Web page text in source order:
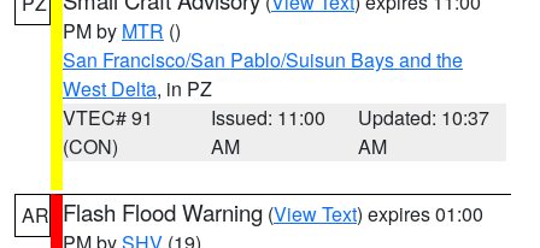
PM by MTR ()
San Francisco/San Pablo/Suisun Bays and the
West Delta, in PZ
VTEC# 91
(CON)
Issued: 11:00
AM
Updated: 10:37
AM
AR Flash Flood Warning (View Text) expires 01:00